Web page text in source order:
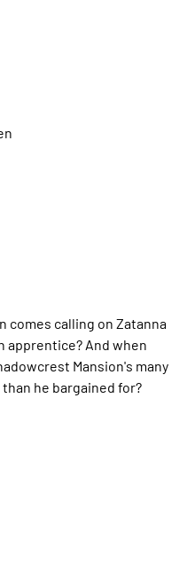
comes calling on Zatanna
apprentice? And when
Mansion's many
he bargained for?